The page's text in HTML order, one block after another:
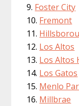
Foster City
Fremont
Los Altos
Los Altos
Los Gatos
Menlo
Millbrae